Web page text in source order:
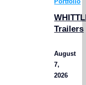
Trailers
August
7,
2026